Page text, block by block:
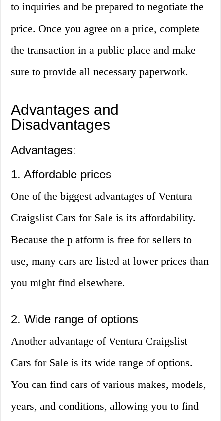
to inquiries and be prepared to negotiate the
price. Once you agree on a price, complete
the transaction in a public place and make
sure to provide all necessary paperwork.
Advantages and
Disadvantages
Advantages:
1. Affordable prices
One of the biggest advantages of Ventura
Craigslist Cars for Sale is its affordability.
Because the platform is free for sellers to
use, many cars are listed at lower prices than
you might find elsewhere.
2. Wide range of options
Another advantage of Ventura Craigslist
Cars for Sale is its wide range of options.
You can find cars of various makes, models,
years, and conditions, allowing you to find